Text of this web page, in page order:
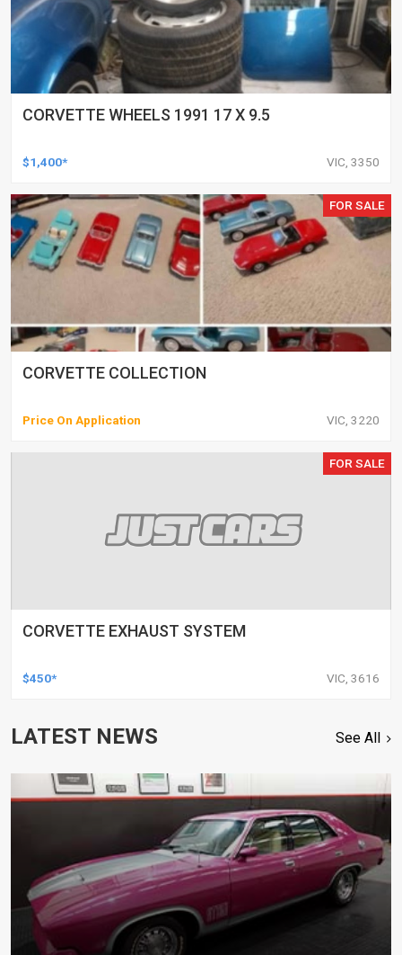
CORVETTE WHEELS 1991 17 X 9.5
$1,400* VIC, 3350
FOR SALE
CORVETTE COLLECTION
Price On Application VIC, 3220
FOR SALE
CORVETTE EXHAUST SYSTEM
$450* VIC, 3616
LATEST NEWS See All